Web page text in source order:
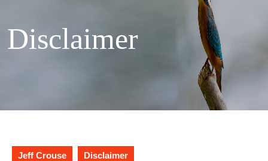
Disclaimer
Jeff Crouse Disclaimer